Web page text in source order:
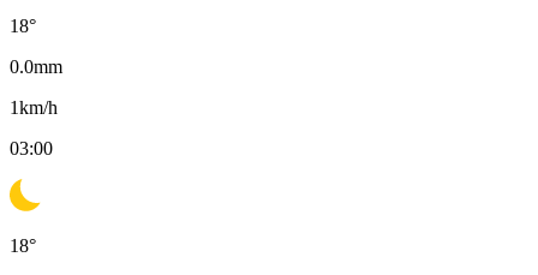
18°
0.0mm
1km/h
03:00
18°